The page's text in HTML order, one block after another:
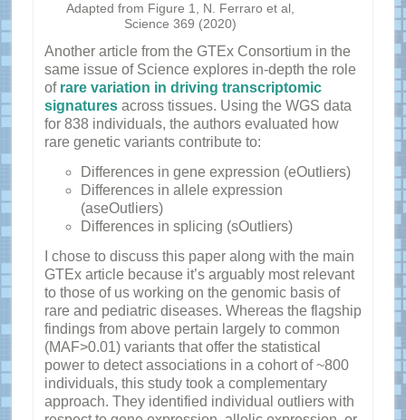
Adapted from Figure 1, N. Ferraro et al,
Science 369 (2020)
Another article from the GTEx Consortium in the
same issue of Science explores in-depth the role
of rare variation in driving transcriptomic
signaturesacross tissues. Using the WGS data
for 838 individuals, the authors evaluated how
rare genetic variants contribute to:
Differences in gene expression (eOutliers)
Differences in allele expression
(aseOutliers)
Differences in splicing (sOutliers)
I chose to discuss this paper along with the main
GTEx article because it’s arguably most relevant
to those of us working on the genomic basis of
rare and pediatric diseases. Whereas the flagship
findings from above pertain largely to common
(MAF>0.01) variants that offer the statistical
power to detect associations in a cohort of ~800
individuals, this study took a complementary
approach. They identified individual outliers with